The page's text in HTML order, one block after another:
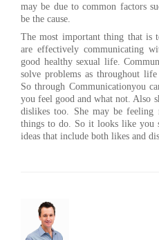
may be due to common factors
be the cause.
The most important thing that is
are effectively communicating
good healthy sexual life.
solve problems as throughout
So through Communicationyou
you feel good and what not. Also
dislikes too. She may be
things to do. So it looks like you
ideas that include both likes and